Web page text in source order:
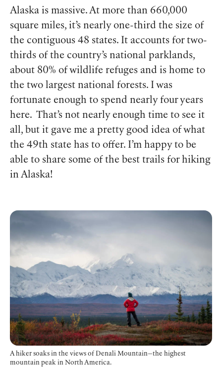
Alaska is massive. At more than 660,000
square miles, it’s nearly one-third the size of
the contiguous 48 states. It accounts for two-
thirds of the country’s national parklands,
about 80% of wildlife refuges and is home to
the two largest national forests. I was
fortunate enough to spend nearly four years
here. That’s not nearly enough time to see it
all, but it gave me a pretty good idea of what
the 49th state has to offer. I’m happy to be
able to share some of the best trails for hiking
in Alaska!
A hiker soaks in the views of Denali Mountain—the highest
mountain peak in North America.